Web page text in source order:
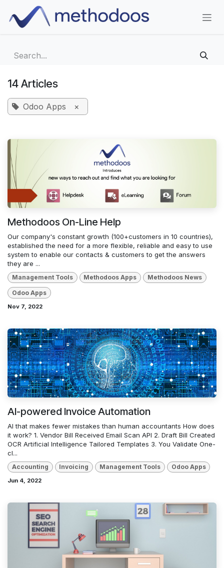
Skip to Content
14 Articles
Odoo Apps ×
Methodoos On-Line Help
Our company's constant growth (100+customers in 10 countries),
established the need for a more flexible, reliable and easy to use
system to enable our contacts & customers to get the answers
they are ...
Management Tools Methodoos Apps Methodoos News
Odoo Apps
Nov 7, 2022
AI-powered Invoice Automation
AI that makes fewer mistakes than human accountants How does
it work? 1. Vendor Bill Received Email Scan API 2. Draft Bill Created
OCR Artificial Intelligence Tailored Templates 3. You Validate One-
cl...
Accounting Invoicing Management Tools Odoo Apps
Jun 4, 2022